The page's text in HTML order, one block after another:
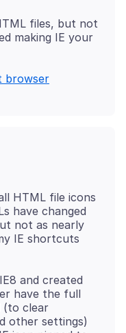
files, but not
making IE your
browser
HTML file icons
have changed
not as nearly
IE shortcuts
and created
have the full
(to clear
other settings)